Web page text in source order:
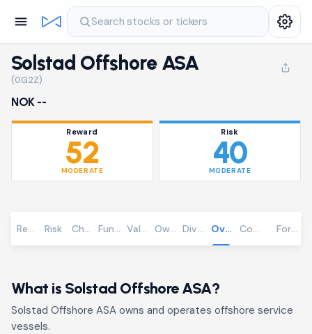
Search stocks or tickers
Solstad Offshore ASA
(0G2Z)
NOK --
Reward
52
MODERATE
Risk
40
MODERATE
Overview
RewardRisk Chart Fundamentals
Valuation Community
OwnershipDividends
What is Solstad Offshore ASA?
Solstad Offshore ASA owns and operates offshore service
vessels.